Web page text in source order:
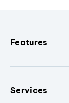
Features
Services